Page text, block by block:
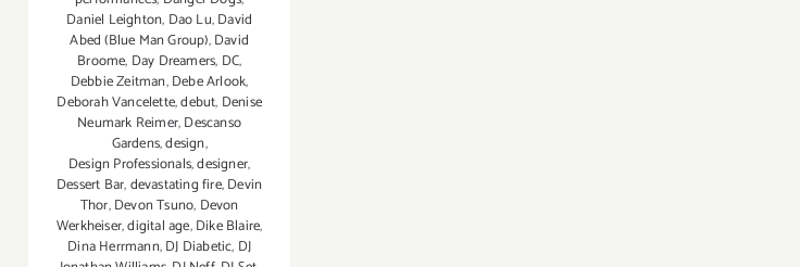
Daniel Leighton, Dao Lu,David
Abed (Blue Man Group),David
Broome, Day Dreamers, DC,
Debbie Zeitman,Debe Arlook,
Deborah Vancelette,debut, Denise
Neumark Reimer,Descanso
Gardens,design,
Design Professionals,designer,
Dessert Bar,devastating fire,Devin
Thor,Devon Tsuno, Devon
Werkheiser,digital age,Dike Blaire,
Dina Herrmann,DJ Diabetic, DJ